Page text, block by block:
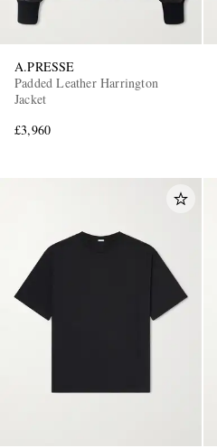
A.PRESSE
Padded Leather Harrington
Jacket
£3,960